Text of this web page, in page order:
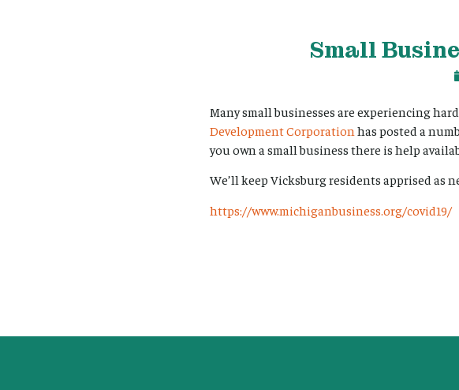
Small
Many small businesses are experiencing
Development Corporation has posted a
you own a small business there is help
We’ll keep Vicksburg residents apprised as
https://www.michiganbusiness.org/covid19/